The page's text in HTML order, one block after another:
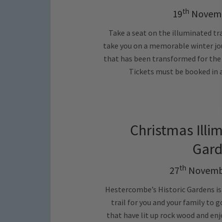
19th
Take a seat on the illuminated
take you on a memorable winter
that has been transformed for the
Tickets must be booked in
Christmas
27th
Hestercombe’s Historic
trail for you and your family to
that have lit up rock wood and